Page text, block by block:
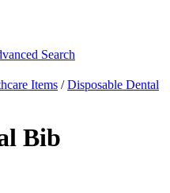
Search
Items /Disposable Dental
Bib